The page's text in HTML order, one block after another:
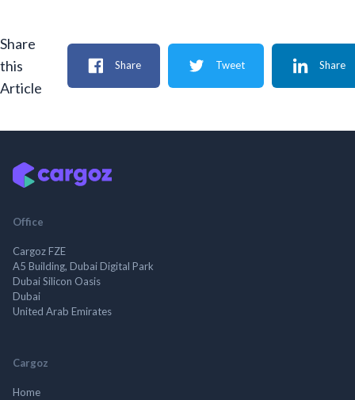
Share
this
Article
Share Tweet Share
Office
Cargoz FZE
A5 Building, Dubai Digital Park
Dubai Silicon Oasis
Dubai
United Arab Emirates
Cargoz
Home